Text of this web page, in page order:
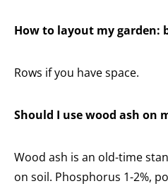
How to layout my garden:
Rows if you have space.
Should I use wood ash on
Wood ash is an old-time
on soil. Phosphorus 1-2%,